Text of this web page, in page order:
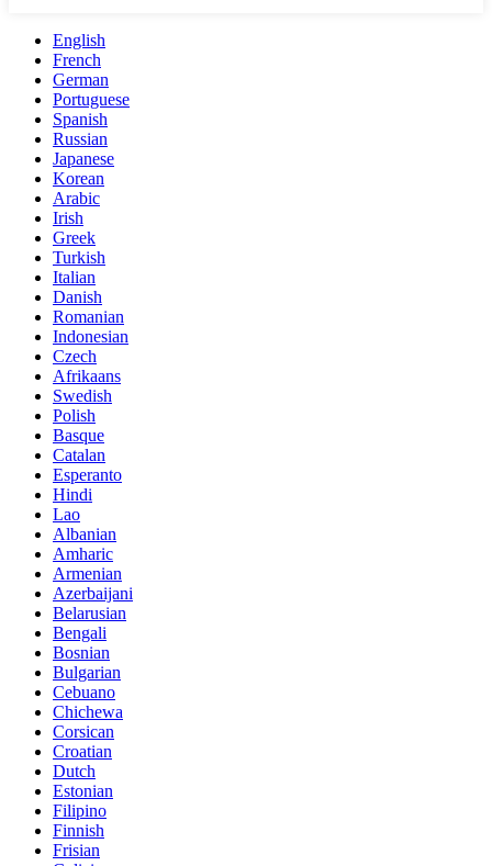
English
French
German
Portuguese
Spanish
Russian
Japanese
Korean
Arabic
Irish
Greek
Turkish
Italian
Danish
Romanian
Indonesian
Czech
Afrikaans
Swedish
Polish
Basque
Catalan
Esperanto
Hindi
Lao
Albanian
Amharic
Armenian
Azerbaijani
Belarusian
Bengali
Bosnian
Bulgarian
Cebuano
Chichewa
Corsican
Croatian
Dutch
Estonian
Filipino
Finnish
Frisian